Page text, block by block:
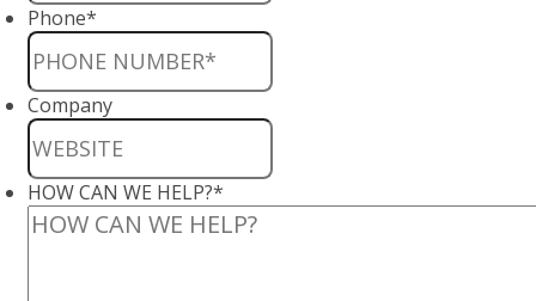
Phone*
Company
HOW CAN WE HELP?*